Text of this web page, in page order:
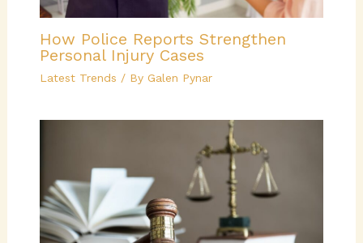
How Police Reports Strengthen
Personal Injury Cases
Latest Trends / By Galen Pynar